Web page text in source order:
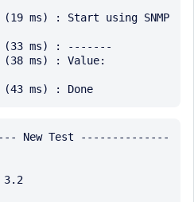
(19 ms) : Start using SNMP
(33 ms) : -------
(38 ms) : Value:
New Test --------------
3.2